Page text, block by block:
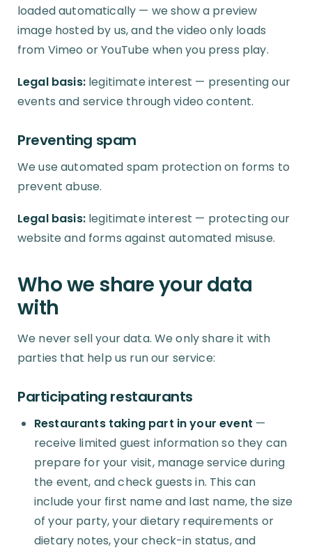
loaded automatically — we show a preview
image hosted by us, and the video only loads
from Vimeo or YouTube when you press play.
Legal basis:legitimate interest — presenting our
events and service through video content.
Preventing spam
We use automated spam protection on forms to
prevent abuse.
Legal basis:legitimate interest — protecting our
website and forms against automated misuse.
Who we share your data
with
We never sell your data. We only share it with
parties that help us run our service:
Participating restaurants
Restaurants taking part in your event —
receive limited guest information so they can
prepare for your visit, manage service during
the event, and check guests in. This can
include your first name and last name, the size
of your party, your dietary requirements or
dietary notes, your check-in status, and